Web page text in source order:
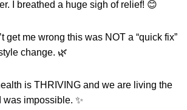
I breathed a huge sigh of relief! 😊
get me wrong this was NOT a “quick fix”
change. 🌿
is THRIVING and we are living the
was impossible. ✨